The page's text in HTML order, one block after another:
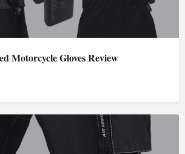
Motorcycle Gloves Review